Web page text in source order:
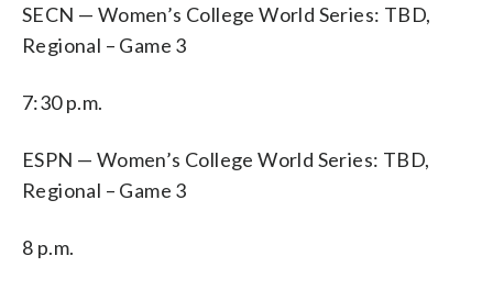
SECN — Women’s College World Series: TBD,
Regional – Game 3
7:30 p.m.
ESPN — Women’s College World Series: TBD,
Regional – Game 3
8 p.m.